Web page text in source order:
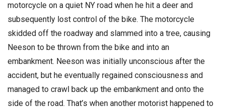
motorcycle on a quiet NY road when he hit a deer and
subsequently lost control of the bike. The motorcycle
skidded off the roadway and slammed into a tree, causing
Neeson to be thrown from the bike and into an
embankment. Neeson was initially unconscious after the
accident, but he eventually regained consciousness and
managed to crawl back up the embankment and onto the
side of the road. That’s when another motorist happened to